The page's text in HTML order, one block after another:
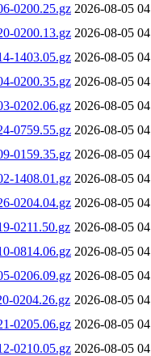
0200.25.gz 2026-08-05
0200.13.gz 2026-08-05
1403.05.gz 2026-08-05
0200.35.gz 2026-08-05
0202.06.gz 2026-08-05
0759.55.gz 2026-08-05
0159.35.gz 2026-08-05
1408.01.gz 2026-08-05
0204.04.gz 2026-08-05
0211.50.gz 2026-08-05
0814.06.gz 2026-08-05
0206.09.gz 2026-08-05
0204.26.gz 2026-08-05
0205.06.gz 2026-08-05
0210.05.gz 2026-08-05